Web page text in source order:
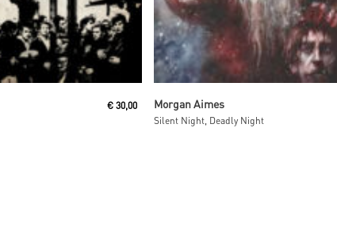
€ 30,00 Morgan Aimes
Silent Night, Deadly Night